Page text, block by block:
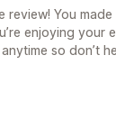
review! You made
enjoying your
anytime so don’t